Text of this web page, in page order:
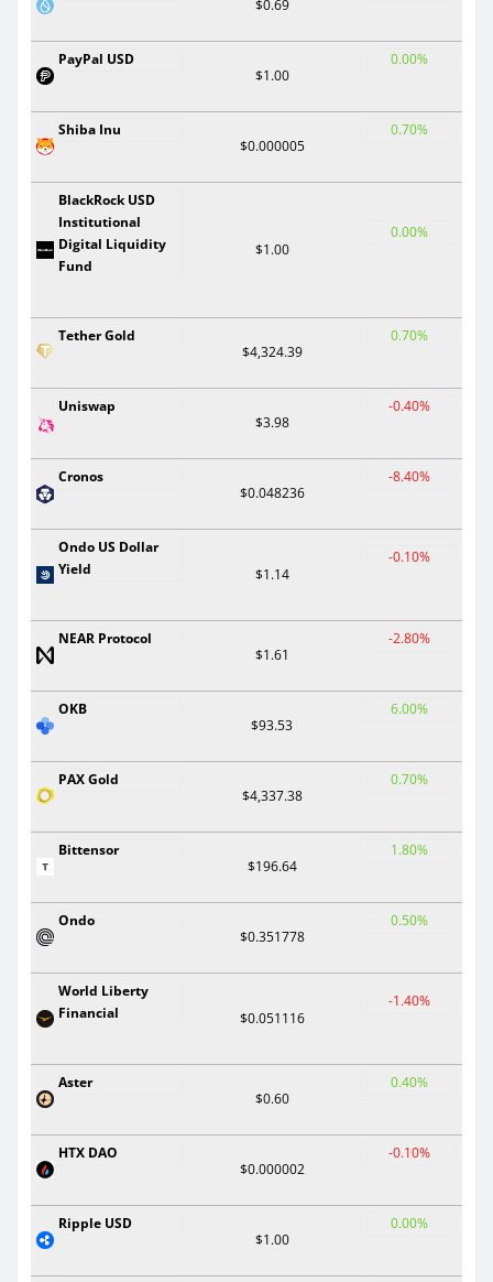
$0.69
PayPal USD
$1.00
0.00%
Shiba Inu
$0.000005
0.70%
BlackRock USD
Institutional
Digital Liquidity
Fund
$1.00
0.00%
Tether Gold
$4,324.39
0.70%
Uniswap
$3.98
-0.40%
Cronos
$0.048236
-8.40%
Ondo US Dollar
Yield
$1.14
-0.10%
NEAR Protocol
$1.61
-2.80%
OKB
$93.53
6.00%
PAX Gold
$4,337.38
0.70%
Bittensor
$196.64
1.80%
Ondo
$0.351778
0.50%
World Liberty
Financial
$0.051116
-1.40%
Aster
$0.60
0.40%
HTX DAO
$0.000002
-0.10%
Ripple USD
$1.00
0.00%